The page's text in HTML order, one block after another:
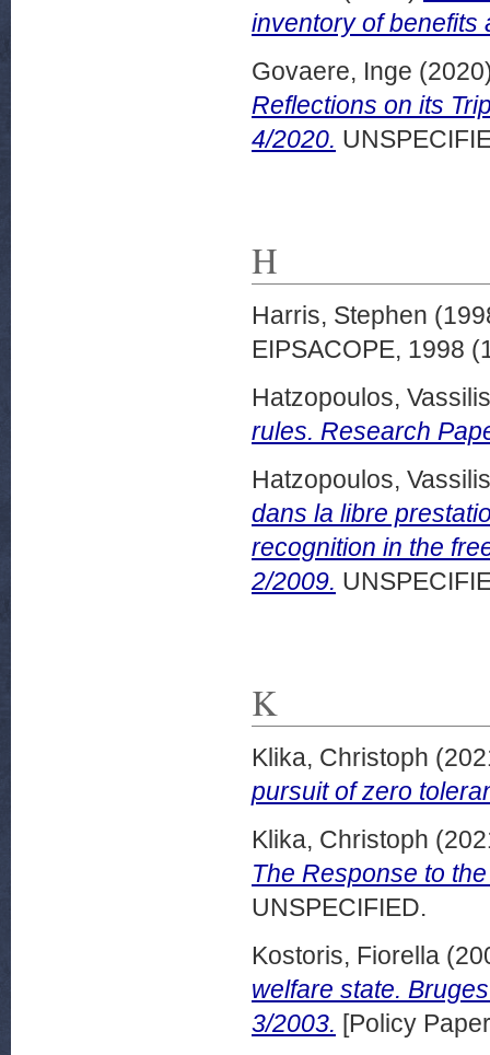
inventory of benefits
Govaere, Inge
Reflections on its
4/2020.
H
Harris, Stephen
EIPSACOPE, 1998
Hatzopoulos, Vassilis
rules. Research
Hatzopoulos, Vassilis
dans la libre
recognition in the
2/2009.
K
Klika, Christoph
pursuit of zero
Klika, Christoph
The Response to
UNSPECIFIED.
Kostoris, Fiorella
welfare state.
3/2003. [Policy